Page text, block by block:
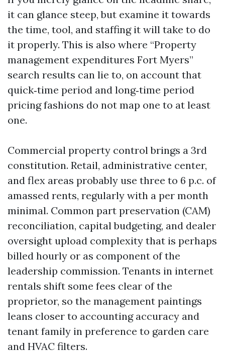
it can glance steep, but examine it towards
the time, tool, and staffing it will take to do
it properly. This is also where “Property
management expenditures Fort Myers”
search results can lie to, on account that
quick‑time period and long‑time period
pricing fashions do not map one to at least
one.
Commercial property control brings a 3rd
constitution. Retail, administrative center,
and flex areas probably use three to 6 p.c. of
amassed rents, regularly with a per month
minimal. Common part preservation (CAM)
reconciliation, capital budgeting, and dealer
oversight upload complexity that is perhaps
billed hourly or as component of the
leadership commission. Tenants in internet
rentals shift some fees clear of the
proprietor, so the management paintings
leans closer to accounting accuracy and
tenant family in preference to garden care
and HVAC filters.